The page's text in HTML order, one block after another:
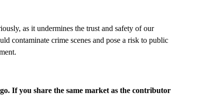
as it undermines the trust and safety of our
contaminate crime scenes and pose a risk to public
If you share the same market as the contributor